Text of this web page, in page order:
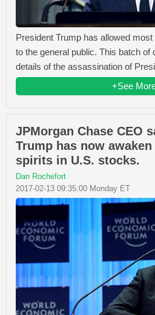
President Trump has allowed
to the general public. This batch
details of the assassination of
+See
JPMorgan Chase CEO
Trump has now
spirits in U.S. stocks.
Dan Rochefort
2017-02-13 09:35:00 Monday ET